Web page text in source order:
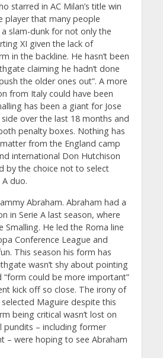
starred in AC Milan’s title win
player that many people
slam-dunk for not only the
XI given the lack of
in the backline. He hasn’t been
claiming he hadn’t done
the older ones out”. A more
from Italy could have been
has been a giant for Jose
side over the last 18 months and
penalty boxes. Nothing has
from the England camp
international Don Hutchison
by the choice not to select
duo.
Abraham. Abraham had a
in Serie A last season, where
Smalling. He led the Roma line
Conference League and
This season his form has
wasn’t shy about pointing
“form could be more important”
kick off so close. The irony of
Maguire despite this
being critical wasn’t lost on
pundits – including former
– were hoping to see Abraham